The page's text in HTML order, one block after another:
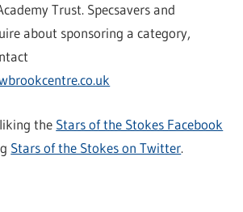
Trust. Specsavers and
about sponsoring a category,
the Stars of the Stokes Facebook
Stars of the Stokes on Twitter.